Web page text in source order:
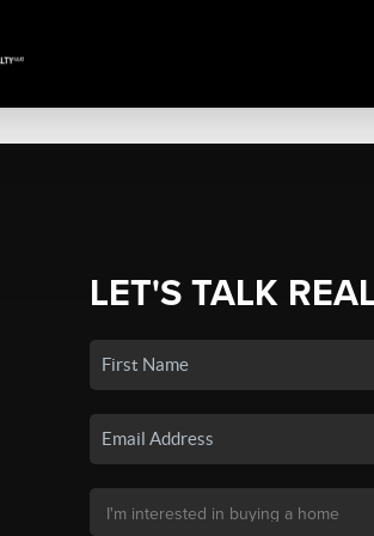
LET'S TALK